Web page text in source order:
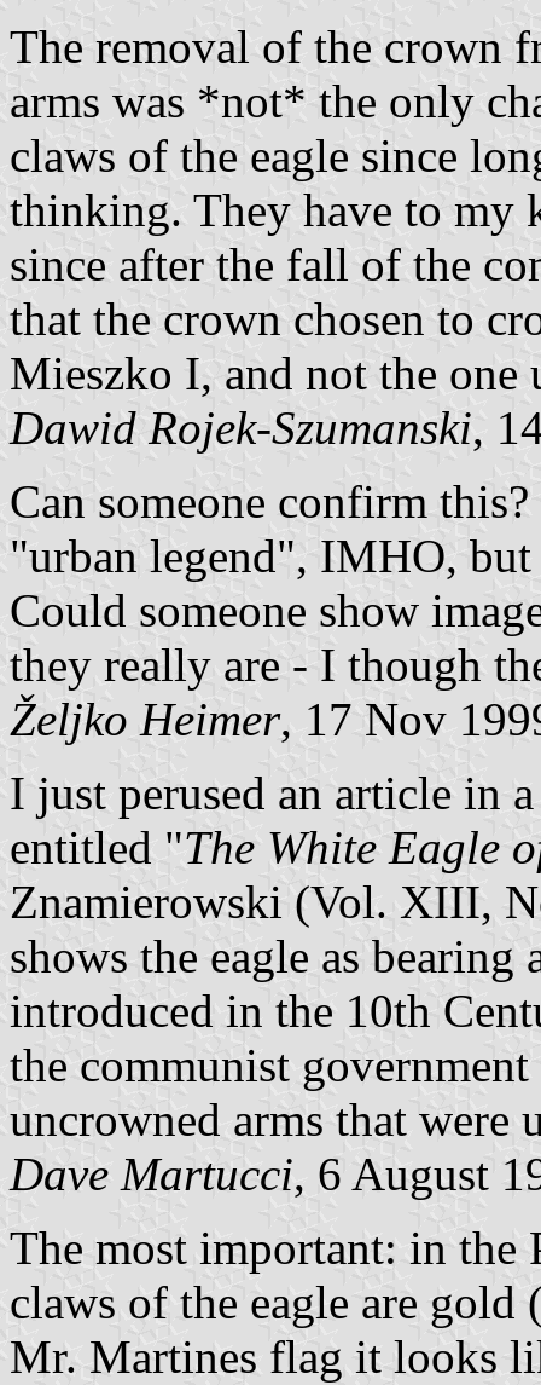
The removal of the crown
arms was *not* the only
claws of the eagle since
thinking. They have to my
since after the fall of the
that the crown chosen to
Mieszko I, and not the one
Dawid Rojek-Szumanski,
Can someone confirm
"urban legend", IMHO,
Could someone show
they really are - I though
Željko Heimer, 17 Nov
I just perused an article in
entitled "The White Eagle
Znamierowski (Vol. XIII,
shows the eagle as
introduced in the 10th
the communist
uncrowned arms that were
Dave Martucci, 6 August
The most important: in the
claws of the eagle are
Mr. Martines flag it looks